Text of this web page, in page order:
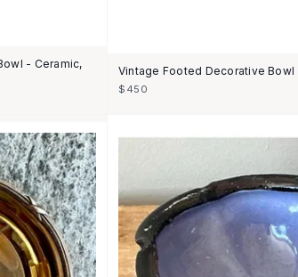
- Ceramic,
Vintage Footed Decorative Bowl
$450